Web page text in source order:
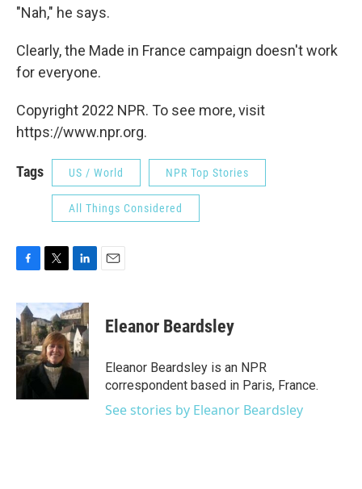
"Nah," he says.
Clearly, the Made in France campaign doesn't work
for everyone.
Copyright 2022 NPR. To see more, visit
https://www.npr.org.
Tags US / World NPR Top Stories
All Things Considered
F
c
e
b
o
o
k
T
i
t
t
e
r
L
n
k
e
d
I
n
E
Eleanor Beardsley
Eleanor Beardsley is an NPR
correspondent based in Paris, France.
See stories by Eleanor Beardsley